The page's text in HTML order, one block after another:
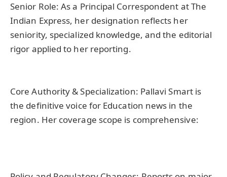
Senior Role: As a Principal Correspondent at The
Indian Express, her designation reflects her
seniority, specialized knowledge, and the editorial
rigor applied to her reporting.
Core Authority & Specialization: Pallavi Smart is
the definitive voice for Education news in the
region. Her coverage scope is comprehensive: